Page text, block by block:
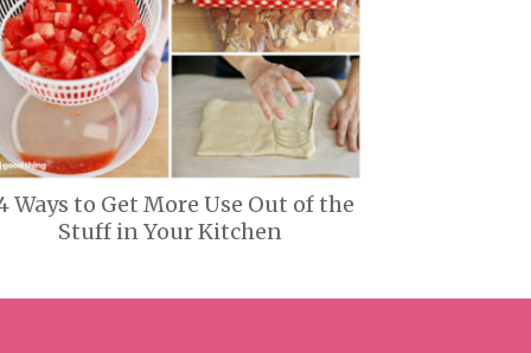
Ways to Get More Use Out of the
Stuff in Your Kitchen